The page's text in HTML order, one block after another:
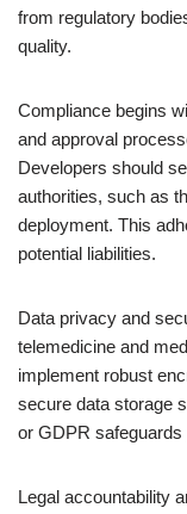
from regulatory
quality.
Compliance begins
and approval
Developers should
authorities, such as
deployment. This
potential liabilities.
Data privacy and
telemedicine and
implement robust
secure data storage
or GDPR safeguards
Legal accountability